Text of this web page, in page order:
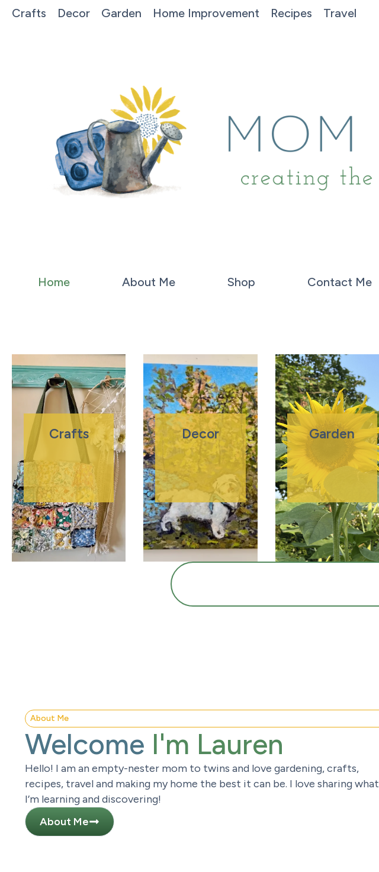
Crafts Decor Garden Home Improvement Recipes Travel
Home About Me Shop Contact Me
Crafts Decor Garden
About Me
Welcome I'm Lauren
Hello! I am an empty-nester mom to twins and love gardening, crafts,
recipes, travel and making my home the best it can be. I love sharing what
I’m learning and discovering!
About Me